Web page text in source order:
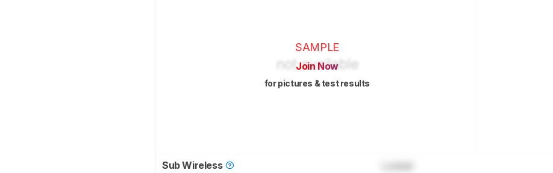
SAMPLE
Join Now
for pictures & test results
Sub Wireless